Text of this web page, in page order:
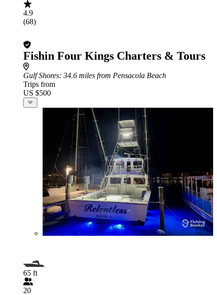
4.9
(68)
Fishin Four Kings Charters & Tours
Gulf Shores: 34.6 miles from Pensacola Beach
Trips from
US $500
65 ft
20